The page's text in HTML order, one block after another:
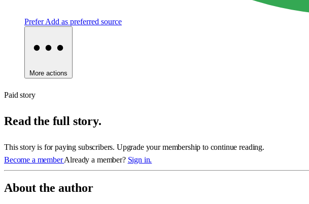
Prefer Add as preferred source
More actions
Paid story
Read the full story.
This story is for paying subscribers. Upgrade your membership to continue reading.
Become a memberAlready a member? Sign in.
About the author